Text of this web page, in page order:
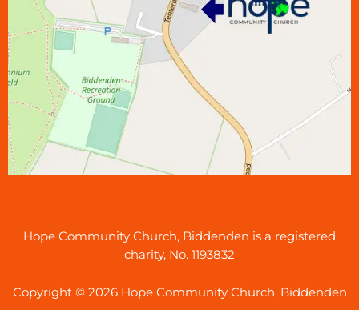
Hope Community Church, Biddenden is a registered
charity, No. 1193832
Copyright © 2026 Hope Community Church, Biddenden